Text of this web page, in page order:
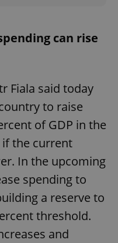
can rise
Fiala said today
to raise
of GDP in the
the current
In the upcoming
spending to
a reserve to
threshold.
and